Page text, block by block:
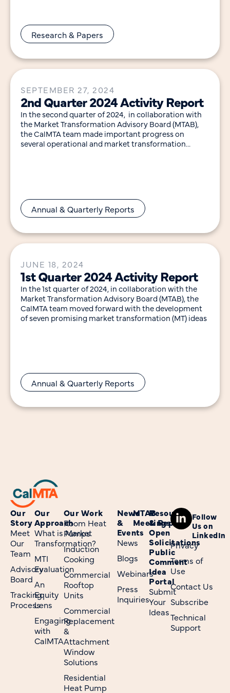
Research & Papers
SEPTEMBER 27, 2024
2nd Quarter 2024 Activity Report
In the second quarter of 2024, in collaboration with
the Market Transformation Advisory Board (MTAB),
the CalMTA team made important progress on
several operational and market transformation
Annual & Quarterly Reports
JUNE 18, 2024
1st Quarter 2024 Activity Report
In the 1st quarter of 2024, in collaboration with the
Market Transformation Advisory Board (MTAB), the
CalMTA team moved forward with the development
of seven promising market transformation (MT) ideas
Annual & Quarterly Reports
Our
Story
Meet
Our
Team
Advisory
Board
Tracking
Process
Our
Approach
What is Market
Transformation?
MTI
Evaluation
An
Equity
Lens
Engaging
with
CalMTA
Our Work
Room Heat
Pumps
Induction
Cooking
Commercial
Rooftop
Units
Commercial
Replacement
&
Attachment
Window
Solutions
Residential
Heat Pump
News
&
Events
News
Blogs
Webinars
Press
Inquiries
MTAB
Meetings
Resources
& Reports
Open
Solicitations
Public
Comment
Idea
Portal
Submit
Your
Ideas
Follow
Us on
LinkedIn
Privacy
Terms of
Use
Contact Us
Subscribe
Technical
Support